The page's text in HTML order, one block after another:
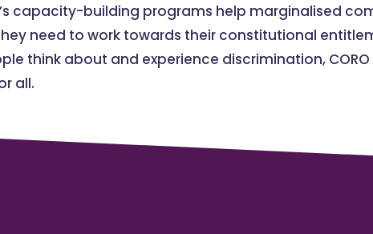
capacity-building programs help marginalised
need to work towards their constitutional
think about and experience discrimination, CORO
all.